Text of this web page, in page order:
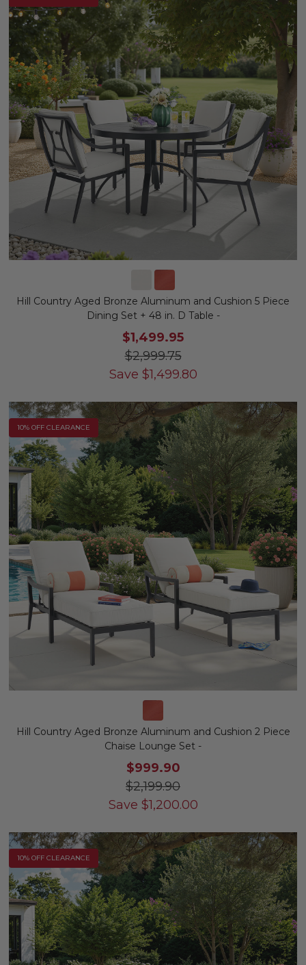
Hill Country Aged Bronze Aluminum and Cushion 5 Piece
Dining Set + 48 in. D Table -
$1,499.95
$2,999.75
Save $1,499.80
10% OFF CLEARANCE
Hill Country Aged Bronze Aluminum and Cushion 2 Piece
Chaise Lounge Set -
$999.90
$2,199.90
Save $1,200.00
10% OFF CLEARANCE